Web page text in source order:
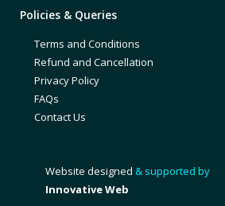
Policies & Queries
Terms and Conditions
Refund and Cancellation
Privacy Policy
FAQs
Contact Us
Website designed & supported by
Innovative Web